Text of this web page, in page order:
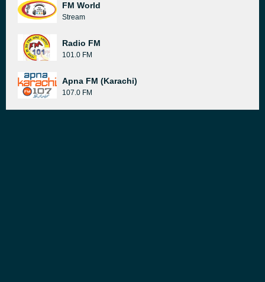
FM World
Stream
Radio FM
101.0 FM
Apna FM (Karachi)
107.0 FM